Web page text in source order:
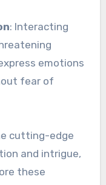
: Interacting
emotions
fear of
cutting-edge
and intrigue,
these